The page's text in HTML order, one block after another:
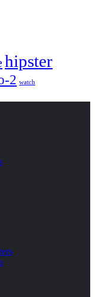
hipster
2 watch